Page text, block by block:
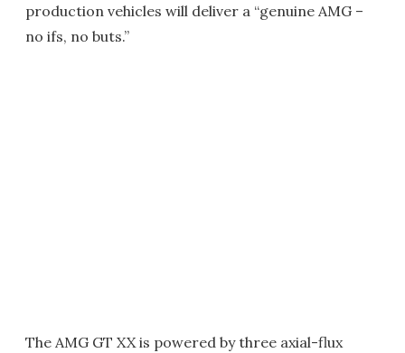
production vehicles will deliver a “genuine AMG –
no ifs, no buts.”
The AMG GT XX is powered by three axial-flux